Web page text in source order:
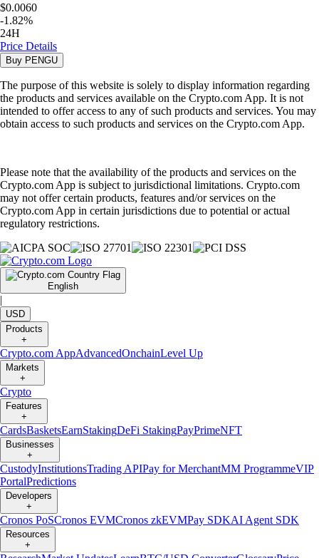
$0.0060
-1.82%
24H
Price Details
Buy PENGU
The purpose of this website is solely to display information regarding
the products and services available on the Crypto.com App. It is not
intended to offer access to any of such products and services. You may
obtain access to such products and services on the Crypto.com App.
Please note that the availability of the products and services on the
Crypto.com App is subject to jurisdictional limitations. Crypto.com
may not offer certain products, features and/or services on the
Crypto.com App in certain jurisdictions due to potential or actual
regulatory restrictions.
English
|
USD
Products
+
Crypto.com AppAdvancedOnchainLevel Up
Markets
+
Crypto
Features
+
CardsBasketsEarnStakingDeFi StakingPayPrimeNFT
Businesses
+
CustodyInstitutionsTrading APIPay for MerchantMM ProgrammeVIP
PortalPredictions
Developers
+
Cronos PoSCronos EVMCronos zkEVMPay SDKAI Agent SDK
Resources
+